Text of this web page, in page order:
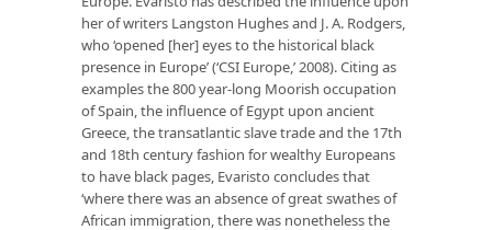
her of writers Langston Hughes and J. A. Rodgers,
who ‘opened [her] eyes to the historical black
presence in Europe’ (‘CSI Europe,’ 2008). Citing as
examples the 800 year-long Moorish occupation
of Spain, the influence of Egypt upon ancient
Greece, the transatlantic slave trade and the 17th
and 18th century fashion for wealthy Europeans
to have black pages, Evaristo concludes that
‘where there was an absence of great swathes of
African immigration, there was nonetheless the